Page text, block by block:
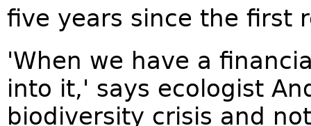
five years since the first
'When we have a
into it,' says ecologist
biodiversity crisis and